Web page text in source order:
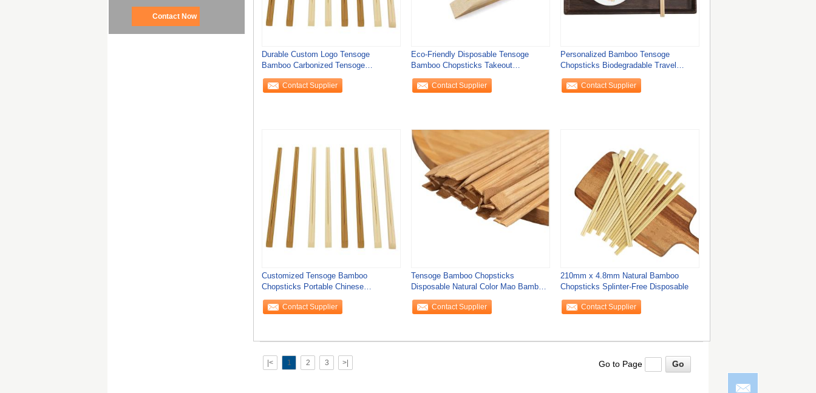
Contact Now
Durable Custom Logo Tensoge
Bamboo Carbonized Tensoge
Chopsticks Logo Customer's
Contact Supplier
Eco-Friendly Disposable Tensoge
Bamboo Chopsticks Takeout
Takeaway for
Contact Supplier
Personalized Bamboo Tensoge
Chopsticks Biodegradable Travel
Cutlery Set for Eco
Contact Supplier
Customized Tensoge Bamboo
Chopsticks Portable Chinese
Takeaway Chopsticks
Contact Supplier
Tensoge Bamboo Chopsticks
Disposable Natural Color Mao Bamboo
Disposable
Contact Supplier
210mm x 4.8mm Natural Bamboo
Chopsticks Splinter-Free Disposable
Contact Supplier
|< 1 2 3 >| Go to Page